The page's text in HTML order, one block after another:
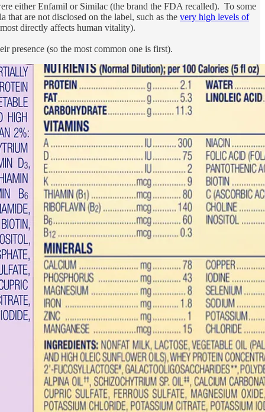
either Enfamil or Similac (the brand the FDA recalled). To some
are not disclosed on the label, such as the very high levels of
directly affects human vitality).
presence (so the most common one is first).